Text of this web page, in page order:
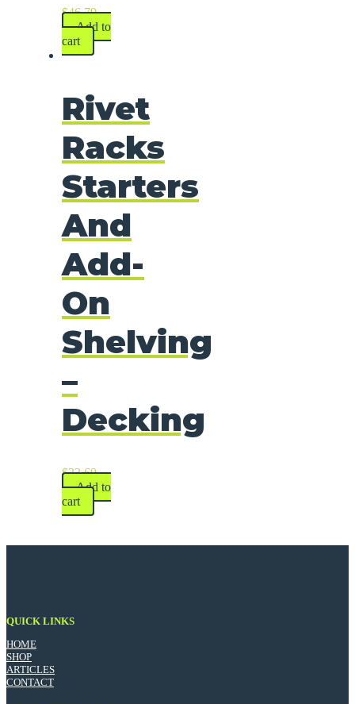
$46.79
Add to
cart
Rivet
Racks
Starters
And
Add-
On
Shelving
–
Decking
$33.60
Add to
cart
QUICK LINKS
HOME
SHOP
ARTICLES
CONTACT